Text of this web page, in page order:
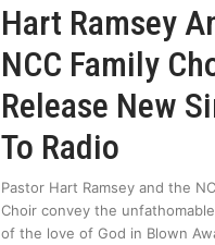
Hart Ramsey
NCC Family
Release New
To Radio
Pastor Hart Ramsey and the
Choir convey the
of the love of God in Blown